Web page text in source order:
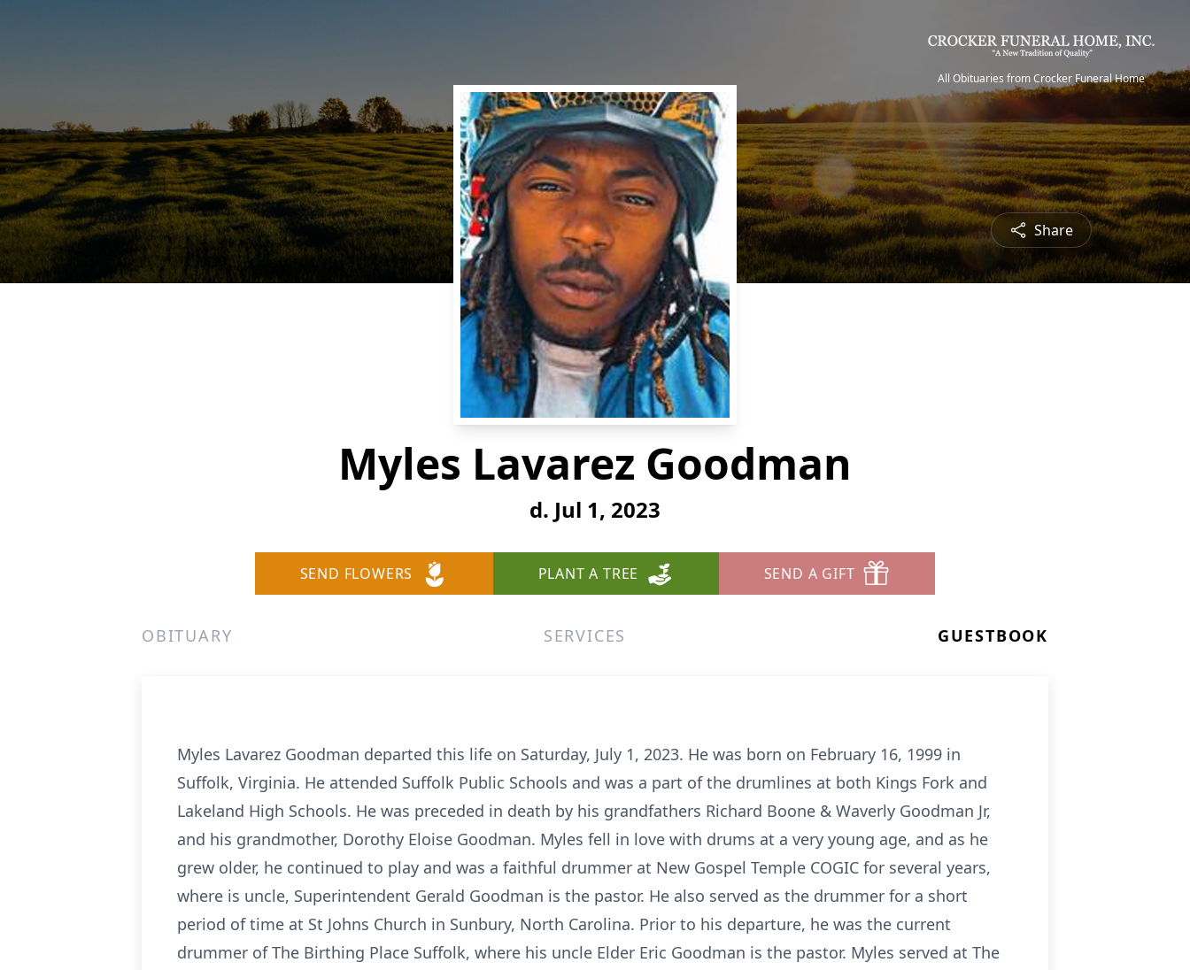
All Obituaries from Crocker Funeral Home
Share
Myles Lavarez Goodman
d. Jul 1, 2023
SEND FLOWERS PLANT A TREE SEND A GIFT
OBITUARY SERVICES GUESTBOOK
Myles Lavarez Goodman departed this life on Saturday, July 1, 2023. He was born on February 16, 1999 in
Suffolk, Virginia. He attended Suffolk Public Schools and was a part of the drumlines at both Kings Fork and
Lakeland High Schools. He was preceded in death by his grandfathers Richard Boone & Waverly Goodman Jr,
and his grandmother, Dorothy Eloise Goodman. Myles fell in love with drums at a very young age, and as he
grew older, he continued to play and was a faithful drummer at New Gospel Temple COGIC for several years,
where is uncle, Superintendent Gerald Goodman is the pastor. He also served as the drummer for a short
period of time at St Johns Church in Sunbury, North Carolina. Prior to his departure, he was the current
drummer of The Birthing Place Suffolk, where his uncle Elder Eric Goodman is the pastor. Myles served at The